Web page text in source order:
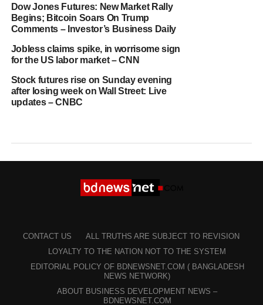
Dow Jones Futures: New Market Rally
Begins; Bitcoin Soars On Trump
Comments – Investor’s Business Daily
Jobless claims spike, in worrisome sign
for the US labor market – CNN
Stock futures rise on Sunday evening
after losing week on Wall Street: Live
updates – CNBC
CONTACT US
ALL TRUTHS ARE SUBJECT TO REVISION
LOYALTY TO THE NATION NOT TO THE SYSTEM
EDITORIAL POLICY OF BDNEWSNET.COM ( BANGLADESH
NEWS NETWORK)
ABOUT BUSINESS DEVELOPMENT NEWS –
BDNEWSNET.COM